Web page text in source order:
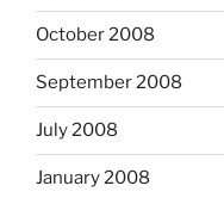
October 2008
September 2008
July 2008
January 2008